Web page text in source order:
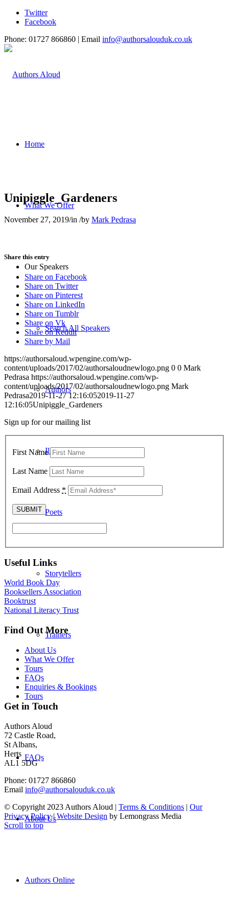
Twitter
Facebook
Phone: 01727 866860 | Email info@authorsalouduk.co.uk
Home
What We Offer
Our Speakers
Search All Speakers
Authors
Illustrators
Poets
Storytellers
Trainers
Tours
FAQs
About Us
Authors Online
Unipiggle_Gardeners
November 27, 2019/in /by Mark Pedrasa
Share this entry
Share on Facebook
Share on Twitter
Share on Pinterest
Share on LinkedIn
Share on Tumblr
Share on Vk
Share on Reddit
Share by Mail
https://authorsaloud.wpengine.com/wp-
content/uploads/2017/02/authorsaloudnewlogo.png 0 0 Mark
Pedrasa https://authorsaloud.wpengine.com/wp-
content/uploads/2017/02/authorsaloudnewlogo.png Mark
Pedrasa2019-11-27 12:16:052019-11-27
12:16:05Unipiggle_Gardeners
Sign up for our mailing list
First Name
Last Name
Email Address *
Useful Links
World Book Day
Booksellers Association
Booktrust
National Literacy Trust
Find Out More
About Us
What We Offer
Tours
FAQs
Enquiries & Bookings
Get in Touch
Authors Aloud
72 Castle Road,
St Albans,
Herts
AL1 5DG
Phone: 01727 866860
Email info@authorsalouduk.co.uk
© Copyright 2023 Authors Aloud | Terms & Conditions | Our
Privacy Policy|Website Design by Lemongrass Media
Scroll to top